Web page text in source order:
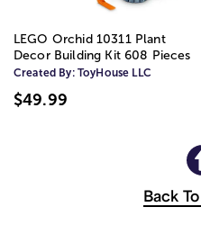
LEGO Orchid 10311 Plant
Decor Building Kit 608 Pieces
Created By: ToyHouse LLC
$49.99
Back